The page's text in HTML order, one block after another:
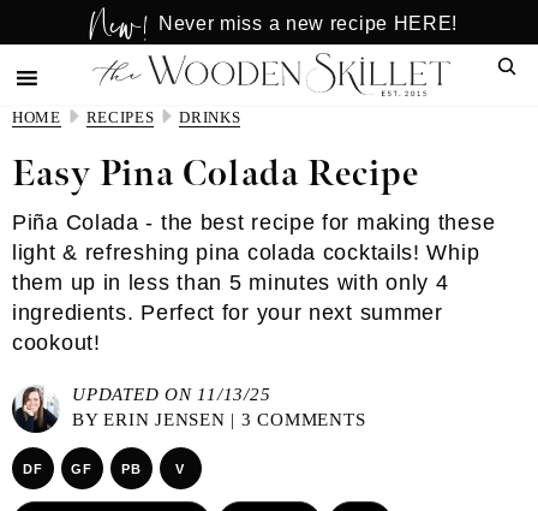
to
main
content
to
primary
sidebar
New! Never miss a new recipe HERE!
HOME RECIPES DRINKS
Easy Pina Colada Recipe
Piña Colada - the best recipe for making these
light & refreshing pina colada cocktails! Whip
them up in less than 5 minutes with only 4
ingredients. Perfect for your next summer
cookout!
UPDATED ON 11/13/25
BYERIN JENSEN | 3 COMMENTS
DF GF PB V